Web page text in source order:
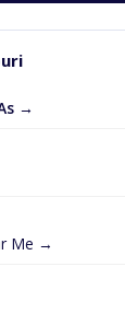
→
Me →